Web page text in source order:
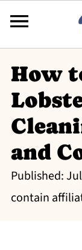
How
and
Published:
contain